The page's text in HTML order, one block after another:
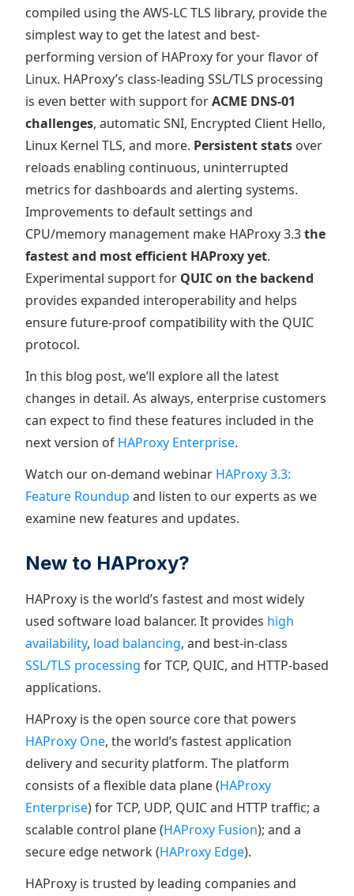
compiled using the AWS-LC TLS library, provide the
simplest way to get the latest and best-
performing version of HAProxy for your flavor of
Linux. HAProxy’s class-leading SSL/TLS processing
is even better with support forACME DNS-01
challenges, automatic SNI, Encrypted Client Hello,
Linux Kernel TLS, and more. Persistent stats over
reloads enabling continuous, uninterrupted
metrics for dashboards and alerting systems.
Improvements to default settings and
CPU/memory management make HAProxy 3.3the
fastest and most efficient HAProxy yet.
Experimental support for QUIC on the backend
provides expanded interoperability and helps
ensure future-proof compatibility with the QUIC
protocol.
In this blog post, we’ll explore all the latest
changes in detail. As always, enterprise customers
can expect to find these features included in the
next version of HAProxy Enterprise.
Watch our on-demand webinar HAProxy 3.3:
Feature Roundup and listen to our experts as we
examine new features and updates.
New to HAProxy?
HAProxy is the world’s fastest and most widely
used software load balancer. It provides high
availability, load balancing, and best-in-class
SSL/TLS processing for TCP, QUIC, and HTTP-based
applications.
HAProxy is the open source core that powers
HAProxy One, the world’s fastest application
delivery and security platform. The platform
consists of a flexible data plane (HAProxy
Enterprise) for TCP, UDP, QUIC and HTTP traffic; a
scalable control plane (HAProxy Fusion); and a
secure edge network (HAProxy Edge).
HAProxy is trusted by leading companies and